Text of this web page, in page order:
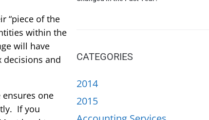
“piece of the
within the
will have
decisions and
one
If you
CATEGORIES
2014
2015